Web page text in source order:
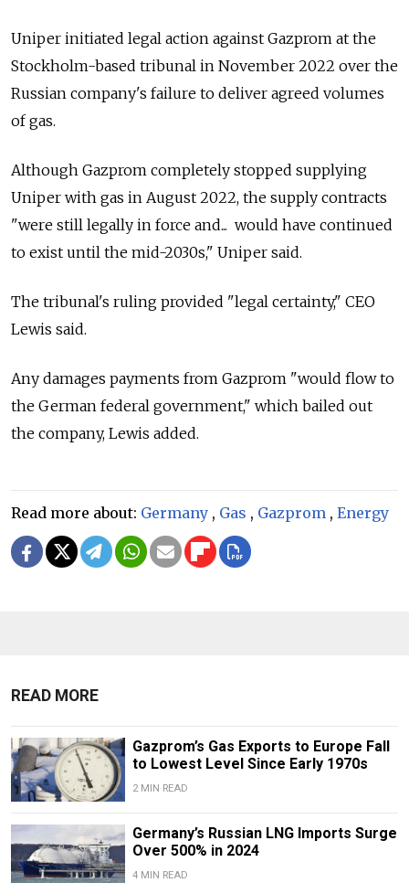
Uniper initiated legal action against Gazprom at the
Stockholm-based tribunal in November 2022 over the
Russian company's failure to deliver agreed volumes
of gas.
Although Gazprom completely stopped supplying
Uniper with gas in August 2022, the supply contracts
"were still legally in force and... would have continued
to exist until the mid-2030s," Uniper said.
The tribunal's ruling provided "legal certainty," CEO
Lewis said.
Any damages payments from Gazprom "would flow to
the German federal government," which bailed out
the company, Lewis added.
Read more about: Germany , Gas , Gazprom , Energy
READ MORE
Gazprom’s Gas Exports to Europe Fall
to Lowest Level Since Early 1970s
2 MIN READ
Germany’s Russian LNG Imports Surge
Over 500% in 2024
4 MIN READ